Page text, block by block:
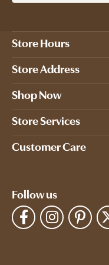
Store Hours
Store Address
Shop Now
Store Services
Customer Care
Follow us